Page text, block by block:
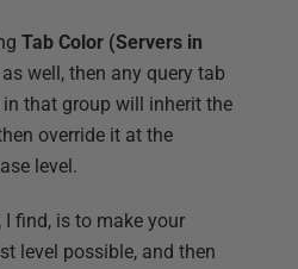
Tab Color (Servers in
well, then any query tab
that group will inherit the
override it at the
level.
find, is to make your
level possible, and then